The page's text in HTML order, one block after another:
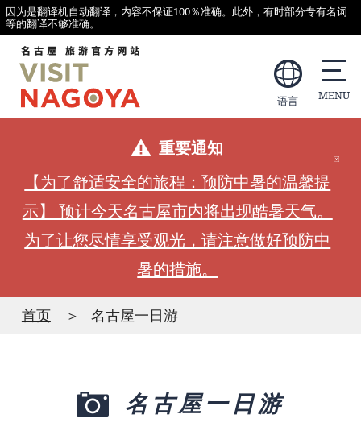
因为是翻译机自动翻译，内容不保证100％准确。此外，有时部分专有名词
等的翻译不够准确。
语言
重要通知
【为了舒适安全的旅程：预防中暑的温馨提
示】 预计今天名古屋市内将出现酷暑天气。
为了让您尽情享受观光，请注意做好预防中
暑的措施。
首页 名古屋一日游
名古屋一日游